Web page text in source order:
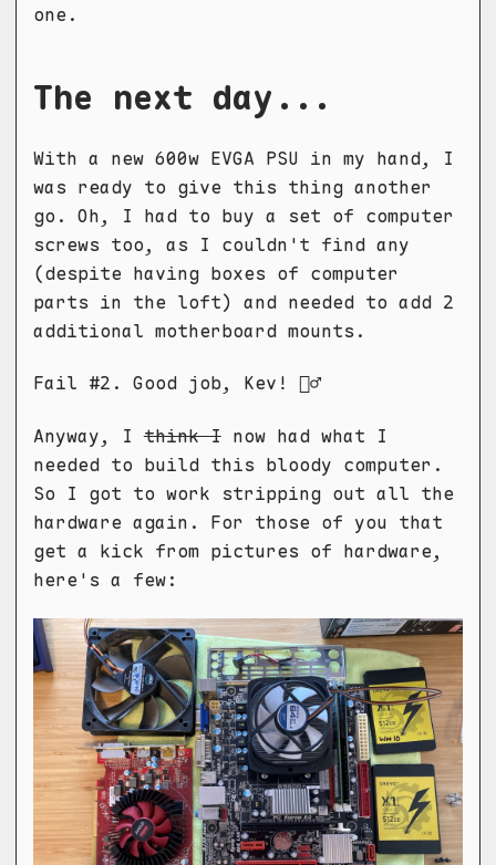
one.
The next day...
With a new 600w EVGA PSU in my hand, I
was ready to give this thing another
go. Oh, I had to buy a set of computer
screws too, as I couldn't find any
(despite having boxes of computer
parts in the loft) and needed to add 2
additional motherboard mounts.
Fail #2. Good job, Kev! 🤦‍♂️
Anyway, Ithink Inow had what I
needed to build this bloody computer.
So I got to work stripping out all the
hardware again. For those of you that
get a kick from pictures of hardware,
here's a few: